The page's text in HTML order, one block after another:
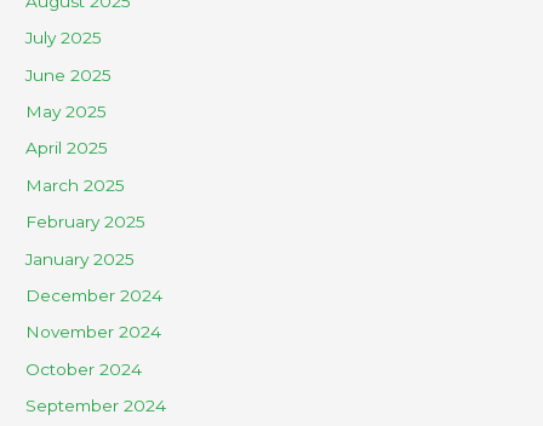
July 2025
June 2025
May 2025
April 2025
March 2025
February 2025
January 2025
December 2024
November 2024
October 2024
September 2024